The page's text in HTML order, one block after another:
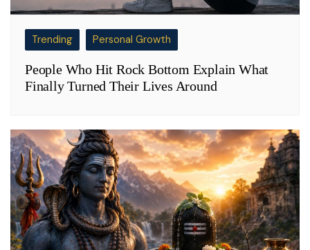
Trending Personal Growth
People Who Hit Rock Bottom Explain What
Finally Turned Their Lives Around